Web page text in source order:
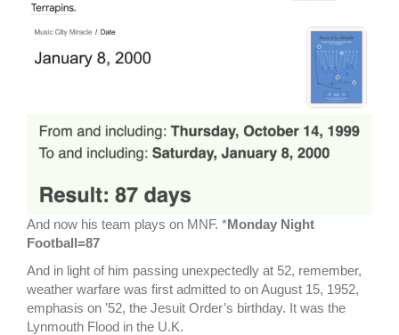
And now his team plays on MNF. *Monday Night
Football=87
And in light of him passing unexpectedly at 52, remember,
weather warfare was first admitted to on August 15, 1952,
emphasis on ’52, the Jesuit Order’s birthday. It was the
Lynmouth Flood in the U.K.